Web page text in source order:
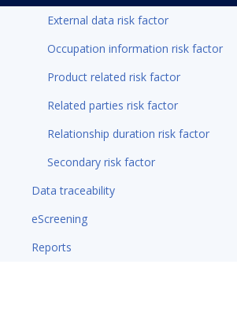
External data risk factor
Occupation information risk factor
Product related risk factor
Related parties risk factor
Relationship duration risk factor
Secondary risk factor
Data traceability
eScreening
Reports